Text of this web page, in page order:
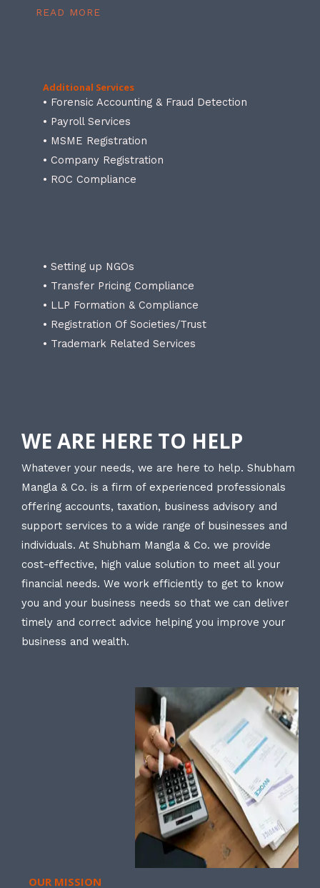
READ MORE
Additional Services
• Forensic Accounting & Fraud Detection
• Payroll Services
• MSME Registration
• Company Registration
• ROC Compliance
• Setting up NGOs
• Transfer Pricing Compliance
• LLP Formation & Compliance
• Registration Of Societies/Trust
• Trademark Related Services
WE ARE HERE TO HELP
Whatever your needs, we are here to help. Shubham
Mangla & Co. is a firm of experienced professionals
offering accounts, taxation, business advisory and
support services to a wide range of businesses and
individuals. At Shubham Mangla & Co. we provide
cost-effective, high value solution to meet all your
financial needs. We work efficiently to get to know
you and your business needs so that we can deliver
timely and correct advice helping you improve your
business and wealth.
OUR MISSION